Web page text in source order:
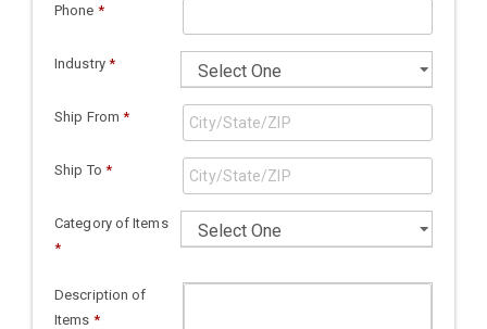
Phone *
Industry *
Ship From *
Ship To *
Category of Items
*
Description of
Items *